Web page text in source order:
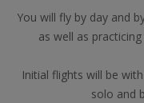
You will fly by day and
as well as
Initial flights will be
solo and